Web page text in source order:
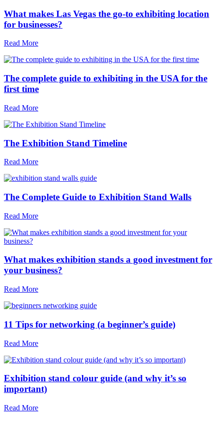
What makes Las Vegas the go-to exhibiting location
for businesses?
Read More
The complete guide to exhibiting in the USA for the
first time
Read More
The Exhibition Stand Timeline
Read More
The Complete Guide to Exhibition Stand Walls
Read More
What makes exhibition stands a good investment for
your business?
Read More
11 Tips for networking (a beginner’s guide)
Read More
Exhibition stand colour guide (and why it’s so
important)
Read More